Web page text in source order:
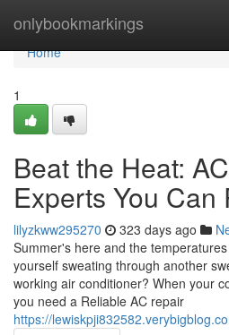
onlybookmarkings
Home
Home
1
Beat the Heat:
Experts You Can
lilyzkww295270 323 days ago
Summer's here and the
yourself sweating through another
working air conditioner? When your
you need a Reliable AC repair
https://